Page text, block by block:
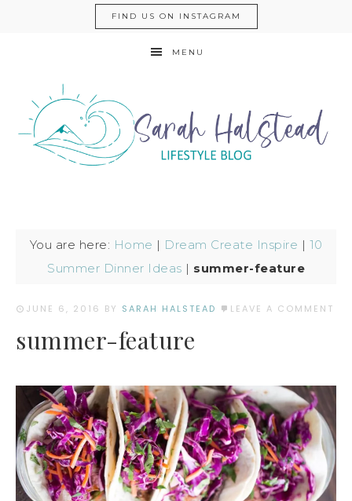
FIND US ON INSTAGRAM
MENU
You are here: Home | Dream Create Inspire | 10
Summer Dinner Ideas | summer-feature
JUNE 6, 2016 BY SARAH HALSTEAD LEAVE A COMMENT
summer-feature